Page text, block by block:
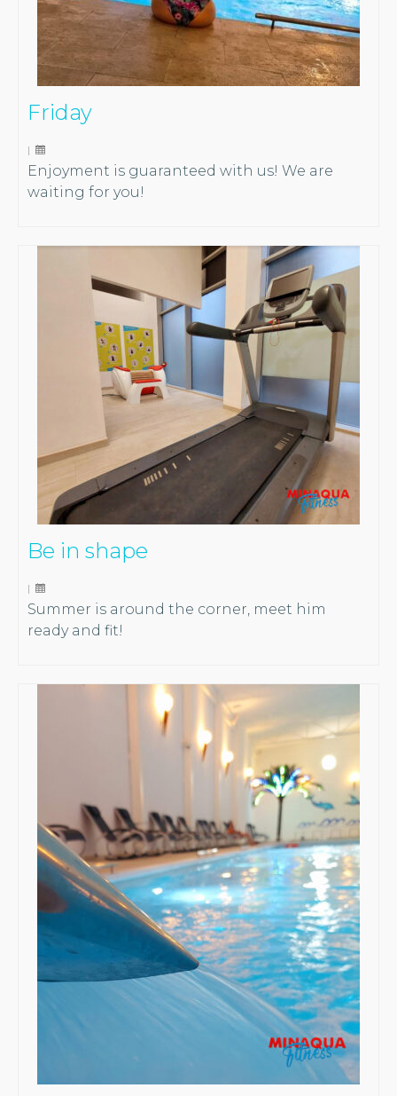
Friday
|
Enjoyment is guaranteed with us! We are
waiting for you!
Be in shape
|
Summer is around the corner, meet him
ready and fit!